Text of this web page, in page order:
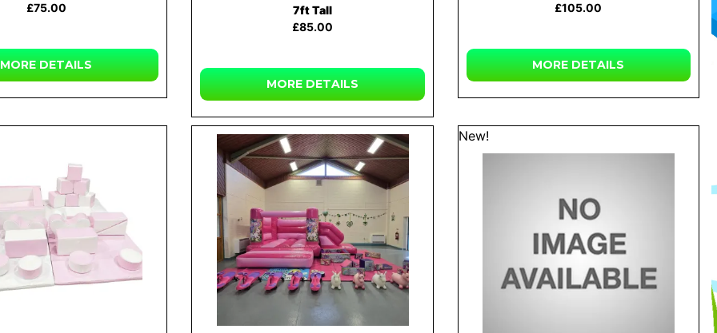
£75.00
MORE DETAILS
7ft Tall
£85.00
MORE DETAILS
£105.00
MORE DETAILS
New!